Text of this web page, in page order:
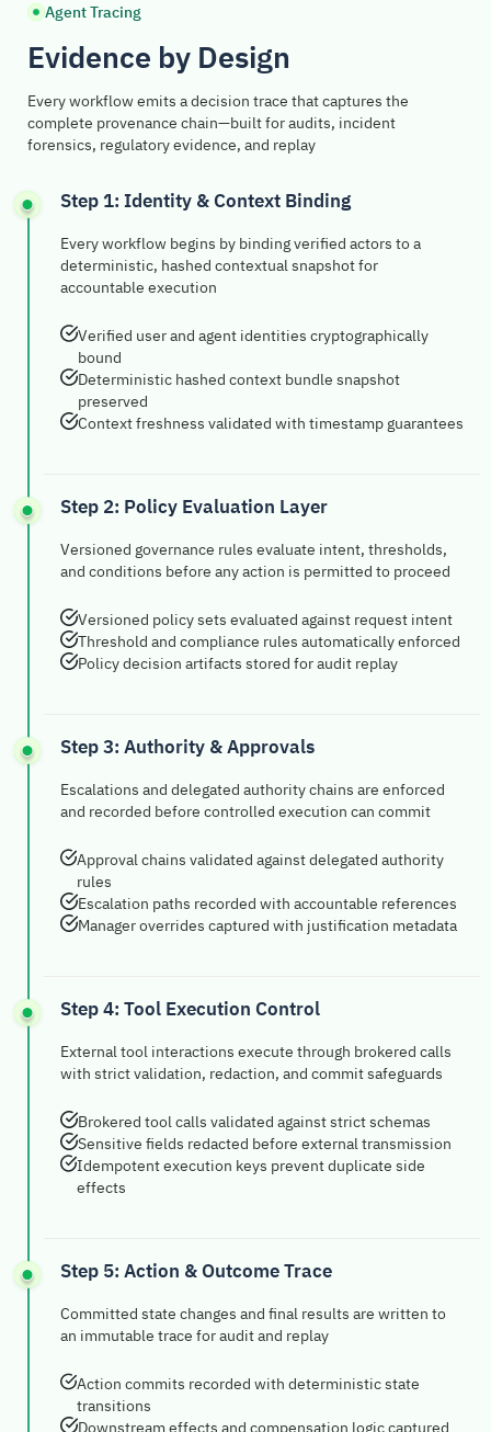
Agent Tracing
Evidence by Design
Every workflow emits a decision trace that captures the
complete provenance chain—built for audits, incident
forensics, regulatory evidence, and replay
Step 1: Identity & Context Binding
Every workflow begins by binding verified actors to a
deterministic, hashed contextual snapshot for
accountable execution
Verified user and agent identities cryptographically
bound
Deterministic hashed context bundle snapshot
preserved
Context freshness validated with timestamp guarantees
Step 2: Policy Evaluation Layer
Versioned governance rules evaluate intent, thresholds,
and conditions before any action is permitted to proceed
Versioned policy sets evaluated against request intent
Threshold and compliance rules automatically enforced
Policy decision artifacts stored for audit replay
Step 3: Authority & Approvals
Escalations and delegated authority chains are enforced
and recorded before controlled execution can commit
Approval chains validated against delegated authority
rules
Escalation paths recorded with accountable references
Manager overrides captured with justification metadata
Step 4: Tool Execution Control
External tool interactions execute through brokered calls
with strict validation, redaction, and commit safeguards
Brokered tool calls validated against strict schemas
Sensitive fields redacted before external transmission
Idempotent execution keys prevent duplicate side
effects
Step 5: Action & Outcome Trace
Committed state changes and final results are written to
an immutable trace for audit and replay
Action commits recorded with deterministic state
transitions
Downstream effects and compensation logic captured